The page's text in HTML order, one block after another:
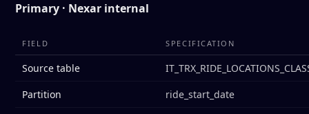
Primary · Nexar internal
FIELD SPECIFICATION
Source table
Partition
ride_start_date